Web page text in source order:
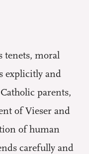
tenets, moral
explicitly and
parents,
of Vieser and
of human
carefully and